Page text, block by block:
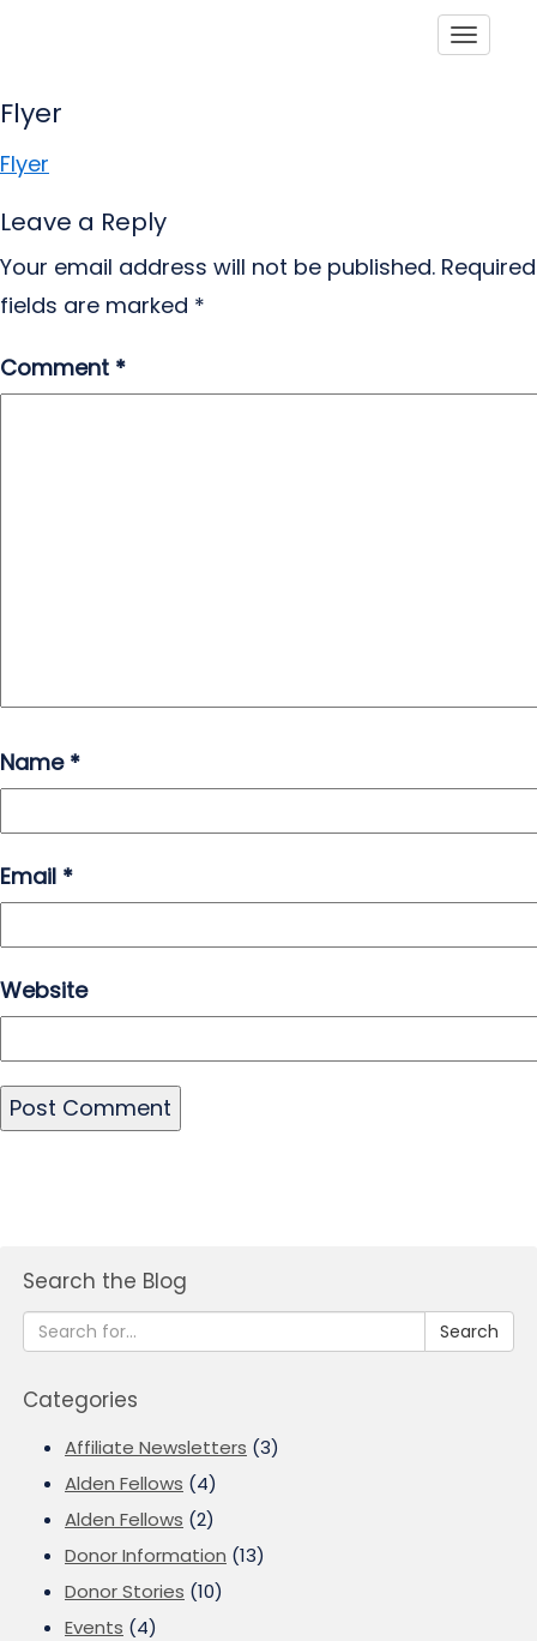
Flyer
Flyer
Leave a Reply
Your email address will not be published. Required
fields are marked *
Comment *
Name *
Email *
Website
Search the Blog
Search
Categories
Affiliate Newsletters (3)
Alden Fellows (4)
Alden Fellows (2)
Donor Information (13)
Donor Stories (10)
Events (4)